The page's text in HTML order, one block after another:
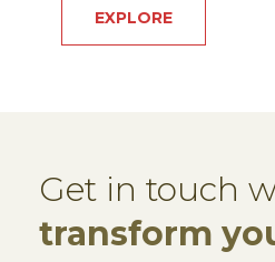
EXPLORE
Get in touch
transform